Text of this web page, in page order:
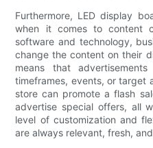
Furthermore, LED display
when it comes to content
software and technology,
change the content on their
means that
timeframes, events, or target
store can promote a flash
advertise special offers, all
level of customization and
are always relevant, fresh,